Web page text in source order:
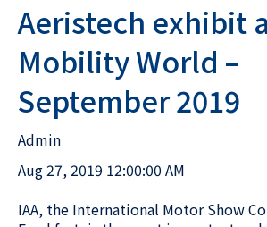
Aeristech exhibit
Mobility World –
September 2019
Admin
Aug 27, 2019 12:00:00 AM
IAA, the International Motor Show